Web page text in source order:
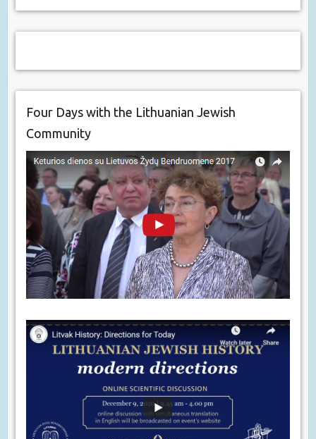
Four Days with the Lithuanian Jewish
Community